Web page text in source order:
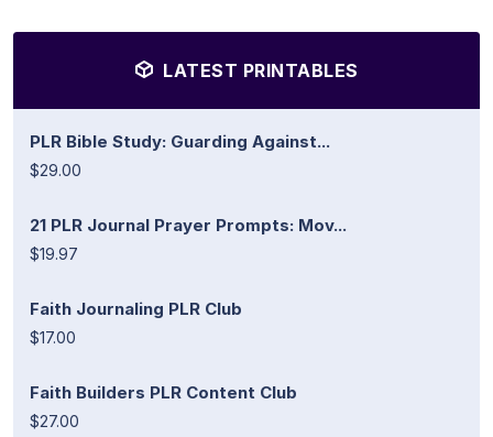
LATEST PRINTABLES
PLR Bible Study: Guarding Against...
$29.00
21 PLR Journal Prayer Prompts: Mov...
$19.97
Faith Journaling PLR Club
$17.00
Faith Builders PLR Content Club
$27.00